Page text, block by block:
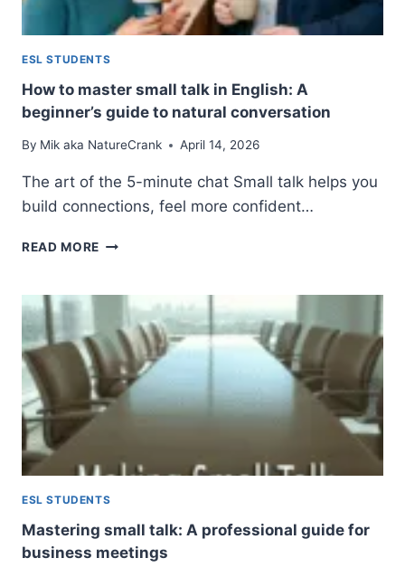
WORK
ESL STUDENTS
How to master small talk in English: A
beginner’s guide to natural conversation
By Mik aka NatureCrank April 14, 2026
The art of the 5-minute chat Small talk helps you
build connections, feel more confident…
READ MORE HOW
SMALL
IN
ENGLISH:
A
BEGINNER’S
GUIDE
CONVERSATION
ESL STUDENTS
Mastering small talk: A professional guide for
business meetings